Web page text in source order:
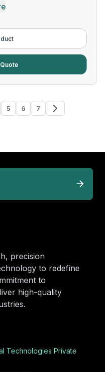
5 6 7
precision
to redefine
to
high-quality
Technologies Private